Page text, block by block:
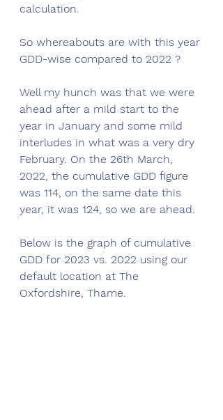
calculation.
So whereabouts are with this year
GDD-wise compared to 2022 ?
Well my hunch was that we were
ahead after a mild start to the
year in January and some mild
interludes in what was a very dry
February. On the 26th March,
2022, the cumulative GDD figure
was 114, on the same date this
year, it was 124, so we are ahead.
Below is the graph of cumulative
GDD for 2023 vs. 2022 using our
default location at The
Oxfordshire, Thame.